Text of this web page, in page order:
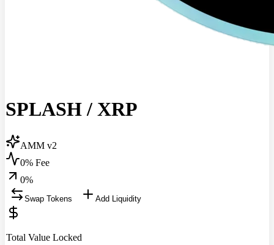
SPLASH/ XRP
AMM v2
0% Fee
0%
Swap Tokens Add Liquidity
Total Value Locked